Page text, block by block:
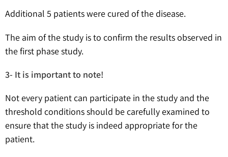
Additional 5 patients were cured of the disease.
The aim of the study is to confirm the results observed in
the first phase study.
3- It is important to note!
Not every patient can participate in the study and the
threshold conditions should be carefully examined to
ensure that the study is indeed appropriate for the
patient.